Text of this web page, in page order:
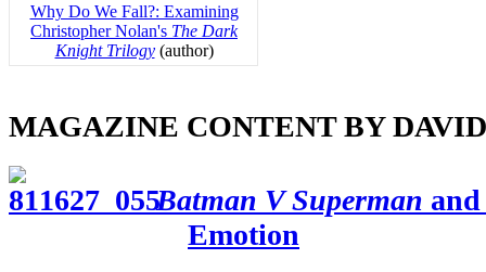
Why Do We Fall?: Examining
Christopher Nolan's The Dark
Knight Trilogy(author)
MAGAZINE CONTENT BY
Batman V Superman
Emotion